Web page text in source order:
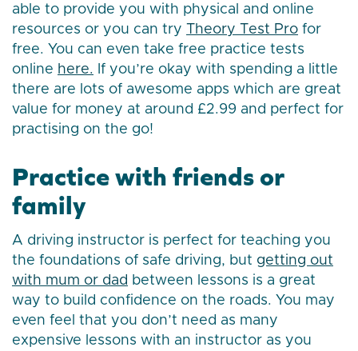
able to provide you with physical and online
resources or you can try
Theory Test Pro for
free. You can even take free practice tests
online here.
If you’re okay with spending a little
there are lots of awesome apps which are great
value for money at around £2.99 and perfect for
practising on the go!
Practice with friends or
family
A driving instructor is perfect for teaching you
the foundations of safe driving, but getting out
with mum or dad between lessons is a great
way to build confidence on the roads. You may
even feel that you don’t need as many
expensive lessons with an instructor as you